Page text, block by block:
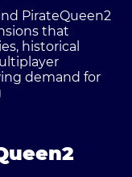
PirateQueen2
that
historical
demand for